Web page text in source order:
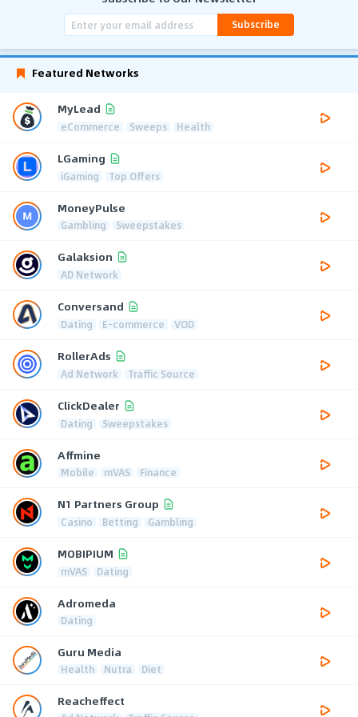
Subscribe
Featured Networks
MyLead
eCommerce Sweeps Health
LGaming
iGaming Top Offers
MoneyPulse
Gambling Sweepstakes
Galaksion
AD Network
Conversand
Dating E-commerce VOD
RollerAds
Ad Network Traffic Source
ClickDealer
Dating Sweepstakes
Affmine
Mobile mVAS Finance
N1 Partners Group
Casino Betting Gambling
MOBIPIUM
mVAS Dating
Adromeda
Dating
Guru Media
Health Nutra Diet
Reacheffect